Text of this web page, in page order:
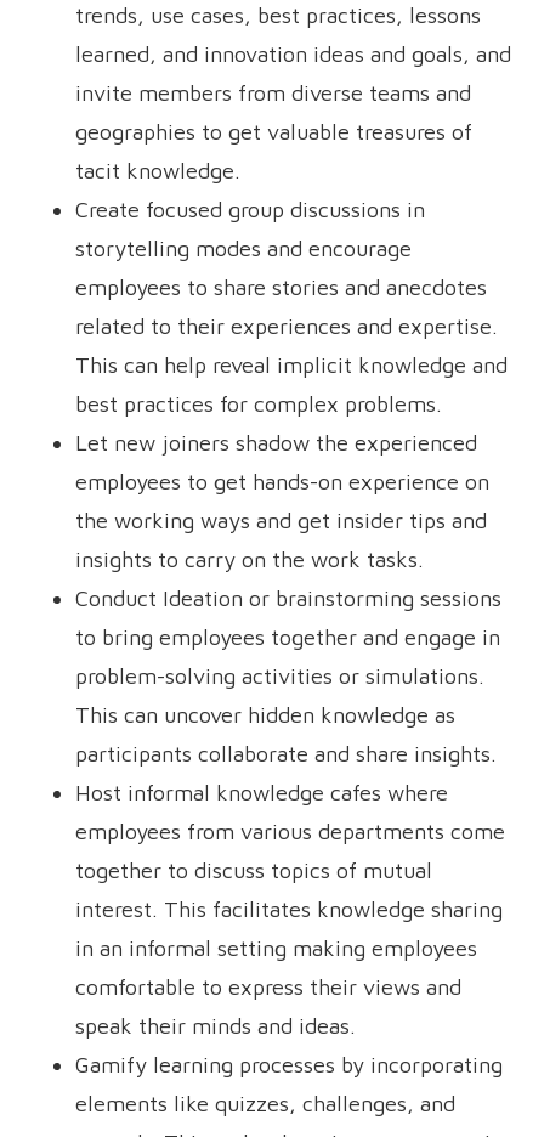
trends, use cases, best practices, lessons
learned, and innovation ideas and goals, and
invite members from diverse teams and
geographies to get valuable treasures of
tacit knowledge.
Create focused group discussions in
storytelling modes and encourage
employees to share stories and anecdotes
related to their experiences and expertise.
This can help reveal implicit knowledge and
best practices for complex problems.
Let new joiners shadow the experienced
employees to get hands-on experience on
the working ways and get insider tips and
insights to carry on the work tasks.
Conduct Ideation or brainstorming sessions
to bring employees together and engage in
problem-solving activities or simulations.
This can uncover hidden knowledge as
participants collaborate and share insights.
Host informal knowledge cafes where
employees from various departments come
together to discuss topics of mutual
interest. This facilitates knowledge sharing
in an informal setting making employees
comfortable to express their views and
speak their minds and ideas.
Gamify learning processes by incorporating
elements like quizzes, challenges, and